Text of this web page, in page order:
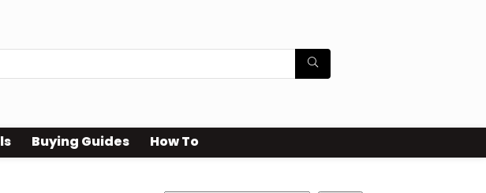
Buying Guides How To